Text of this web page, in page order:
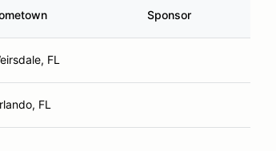
Sponsor
FL
FL